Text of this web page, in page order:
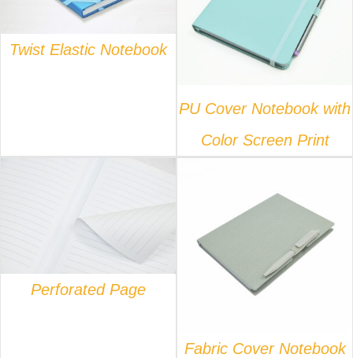
Twist Elastic Notebook
PU Cover Notebook with
Color Screen Print
DETAILS
Perforated Page
Fabric Cover Notebook